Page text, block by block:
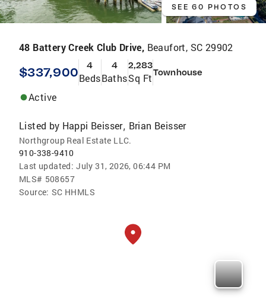
SEE 60 PHOTOS
48 Battery Creek Club Drive, Beaufort, SC 29902
$337,900 4
Beds
4
Baths
2,283
Sq FtTownhouse
Active
Listed by Happi Beisser, Brian Beisser
Northgroup Real Estate LLC.
910-338-9410
Last updated: July 31, 2026, 06:44 PM
MLS# 508657
Source: SC HHMLS